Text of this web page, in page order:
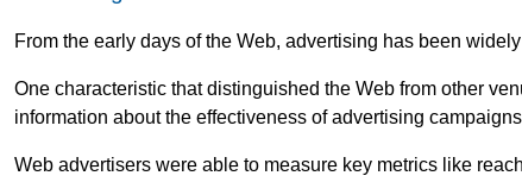
From the early days of the Web, advertising has been
One characteristic that distinguished the Web from other
information about the effectiveness of advertising
Web advertisers were able to measure key metrics like